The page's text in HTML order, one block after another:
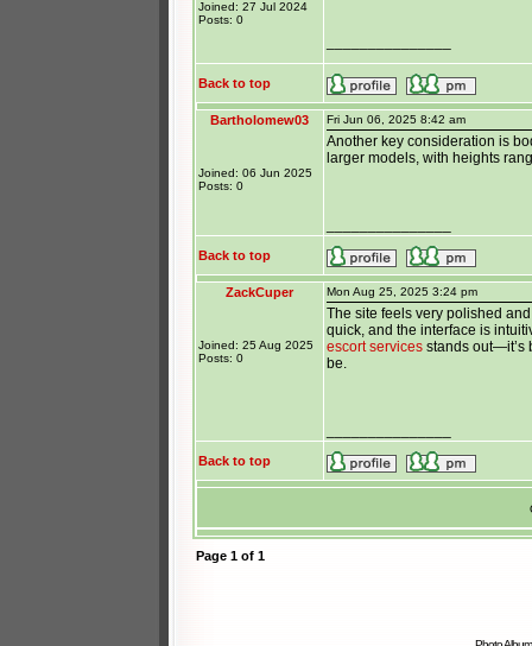
Joined: 27 Jul 2024
Posts: 0
Back to top
Bartholomew03
Joined: 06 Jun 2025
Posts: 0
Fri Jun 06, 2025 8:42 am
Another key consideration is
larger models, with heights
Back to top
ZackCuper
Joined: 25 Aug 2025
Posts: 0
Mon Aug 25, 2025 3:24 pm
The site feels very polished
quick, and the interface is
escort services stands out—it’s
be.
Back to top
Page 1 of 1